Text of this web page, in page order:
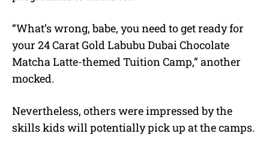
“What’s wrong, babe, you need to get ready for
your 24 Carat Gold Labubu Dubai Chocolate
Matcha Latte-themed Tuition Camp,” another
mocked.
Nevertheless, others were impressed by the
skills kids will potentially pick up at the camps.